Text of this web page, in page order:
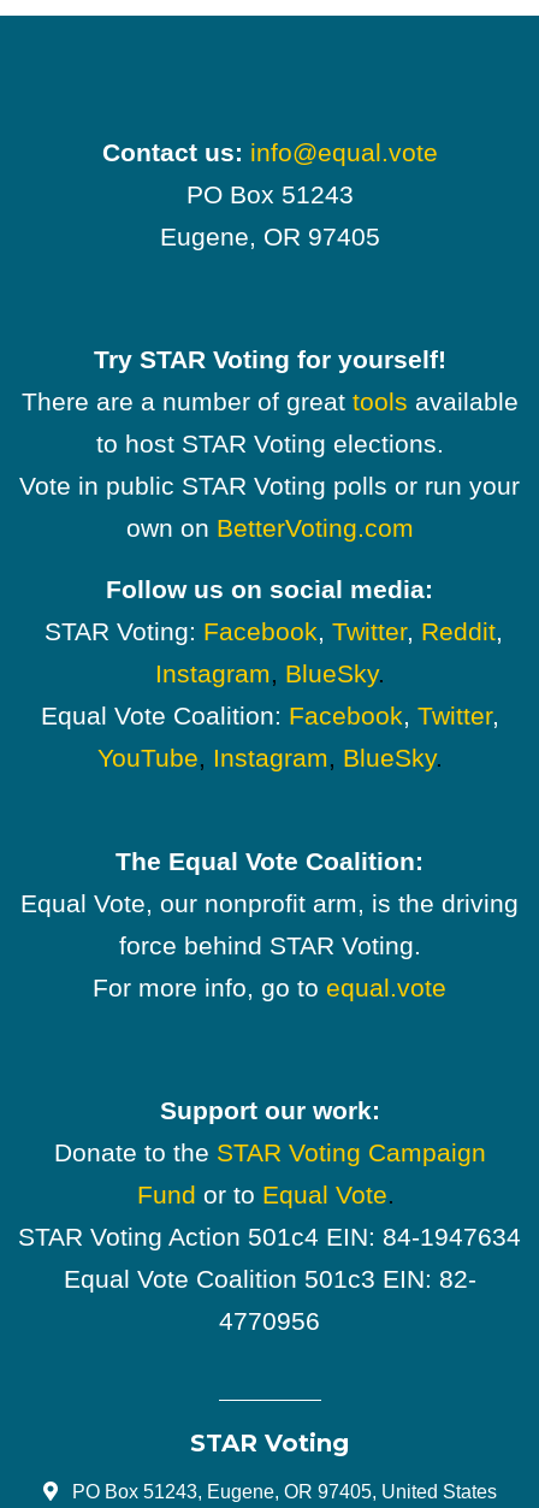
Contact us: info@equal.vote
PO Box 51243
Eugene, OR 97405
Try STAR Voting for yourself!
There are a number of great tools available
to host STAR Voting elections.
Vote in public STAR Voting polls or run your
own on BetterVoting.com
Follow us on social media:
STAR Voting: Facebook, Twitter, Reddit,
Instagram, BlueSky.
Equal Vote Coalition: Facebook, Twitter,
YouTube, Instagram, BlueSky.
The Equal Vote Coalition:
Equal Vote, our nonprofit arm, is the driving
force behind STAR Voting.
For more info, go to equal.vote
Support our work:
Donate to the STAR Voting Campaign
Fund or to Equal Vote.
STAR Voting Action 501c4 EIN: 84-1947634
Equal Vote Coalition 501c3 EIN: 82-
4770956
STAR Voting
PO Box 51243, Eugene, OR 97405, United States